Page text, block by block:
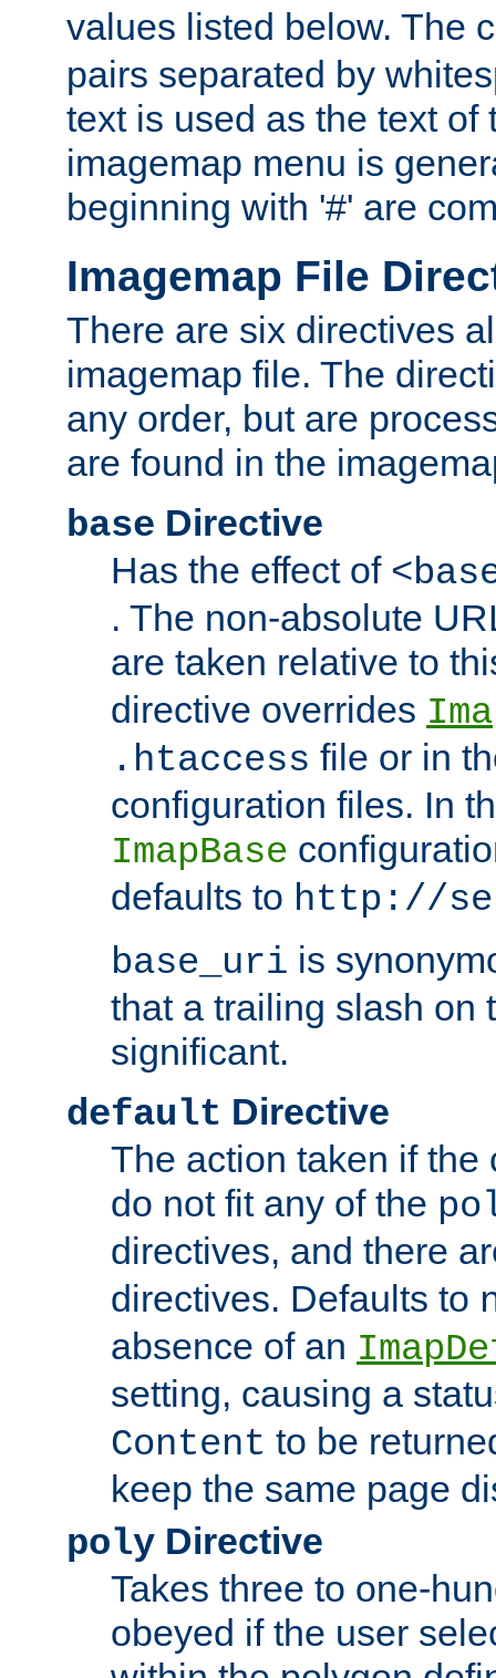
values listed below. The
pairs separated by
text is used as the text of
imagemap menu is
beginning with '#' are
Imagemap File
There are six directives
imagemap file. The
any order, but are
are found in the
base Directive
Has the effect of
. The non-absolute
are taken relative to
directive overrides
.htaccess file or in
configuration files. In
ImapBase
defaults to http://
base_uri is
that a trailing slash on
significant.
default Directive
The action taken if the
do not fit any of the
directives, and there
directives. Defaults to
absence of an
setting, causing a
Content to be
keep the same page
poly Directive
Takes three to one-
obeyed if the user